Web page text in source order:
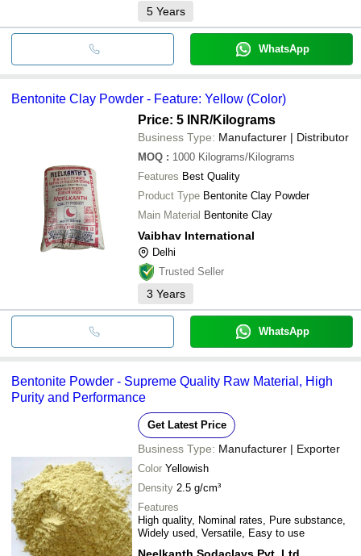
5 Years
WhatsApp
Bentonite Clay Powder - Feature: Yellow (Color)
Price: 5 INR/Kilograms
Business Type: Manufacturer | Distributor
MOQ : 1000 Kilograms/Kilograms
Features Best Quality
Product Type Bentonite Clay Powder
Main Material Bentonite Clay
Vaibhav International
Delhi
Trusted Seller
3 Years
WhatsApp
Bentonite Powder - Supreme Quality Raw Material, High
Purity and Performance
Get Latest Price
Business Type: Manufacturer | Exporter
Color Yellowish
Density 2.5 g/cm³
Features
High quality, Nominal rates, Pure substance,
Widely used, Versatile, Easy to use
Neelkanth Sodaclays Pvt. Ltd.